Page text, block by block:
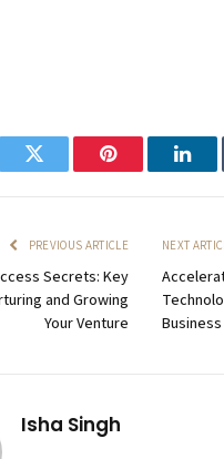
Twitter Pinterest
PREVIOUS ARTICLE
Secrets: Key
and Growing
Your Venture
NEXT
Isha Singh